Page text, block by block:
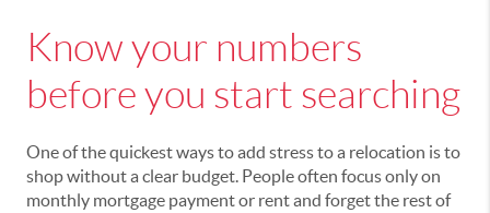
Know your numbers
before you start searching
One of the quickest ways to add stress to a relocation is to
shop without a clear budget. People often focus only on
monthly mortgage payment or rent and forget the rest of